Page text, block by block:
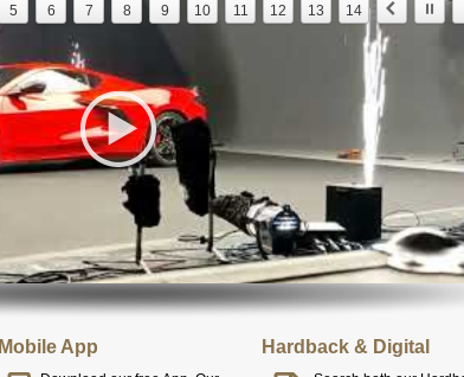
5 6 7 8 9 10 11 12 13 14
Mobile App Hardback & Digital